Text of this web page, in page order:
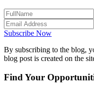
Subscribe Now
By subscribing to the blog,
blog post is created on the
Find Your